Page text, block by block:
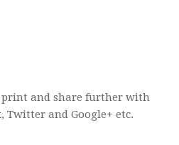
print and share further with
Twitter and Google+ etc.